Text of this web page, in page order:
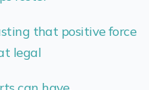
that positive force
legal